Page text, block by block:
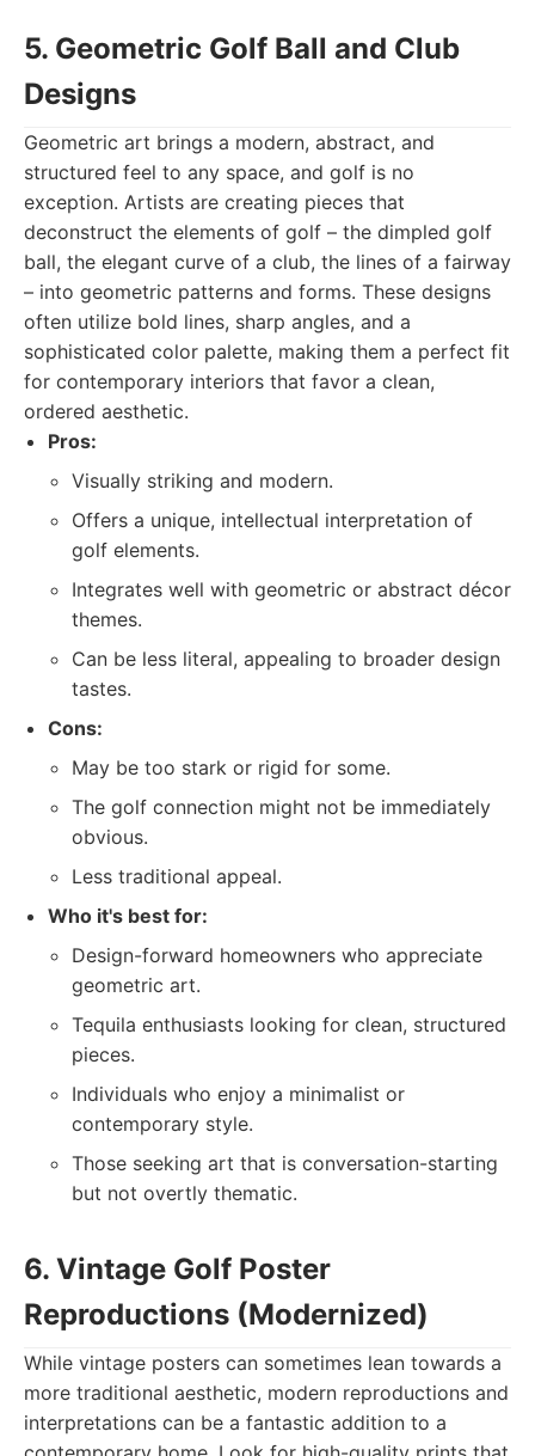
5. Geometric Golf Ball and Club
Designs
Geometric art brings a modern, abstract, and
structured feel to any space, and golf is no
exception. Artists are creating pieces that
deconstruct the elements of golf – the dimpled golf
ball, the elegant curve of a club, the lines of a fairway
– into geometric patterns and forms. These designs
often utilize bold lines, sharp angles, and a
sophisticated color palette, making them a perfect fit
for contemporary interiors that favor a clean,
ordered aesthetic.
Pros:
Visually striking and modern.
Offers a unique, intellectual interpretation of
golf elements.
Integrates well with geometric or abstract décor
themes.
Can be less literal, appealing to broader design
tastes.
Cons:
May be too stark or rigid for some.
The golf connection might not be immediately
obvious.
Less traditional appeal.
Who it's best for:
Design-forward homeowners who appreciate
geometric art.
Tequila enthusiasts looking for clean, structured
pieces.
Individuals who enjoy a minimalist or
contemporary style.
Those seeking art that is conversation-starting
but not overtly thematic.
6. Vintage Golf Poster
Reproductions (Modernized)
While vintage posters can sometimes lean towards a
more traditional aesthetic, modern reproductions and
interpretations can be a fantastic addition to a